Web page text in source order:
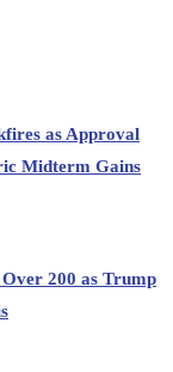
as Approval
Midterm Gains
200 as Trump